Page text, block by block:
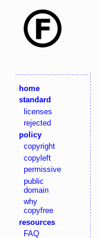
home
standard
licenses
rejected
policy
copyright
copyleft
permissive
public
domain
why
copyfree
resources
FAQ